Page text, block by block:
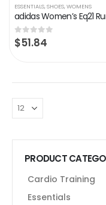
ESSENTIALS,SHOES,WOMENS
0out of 5
$51.84
PRODUCT
Cardio Training
Essentials